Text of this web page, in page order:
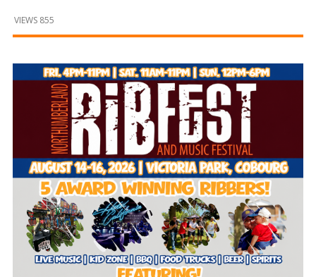
and
Beyond
VIEWS 855